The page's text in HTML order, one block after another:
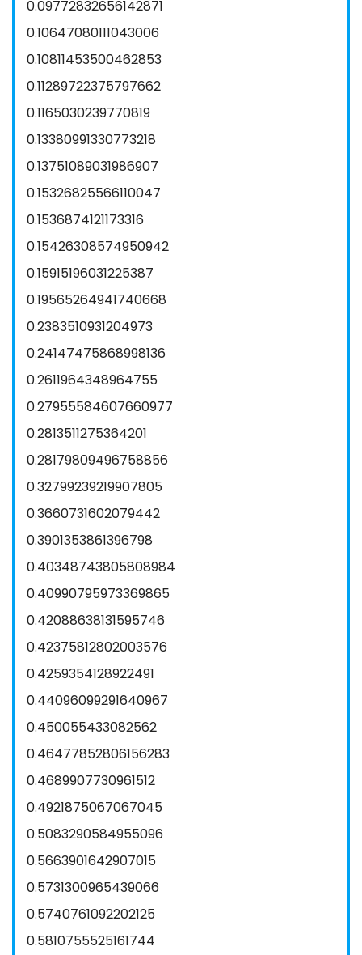
0.09772832656142871
0.10647080111043006
0.10811453500462853
0.11289722375797662
0.1165030239770819
0.13380991330773218
0.13751089031986907
0.15326825566110047
0.1536874121173316
0.15426308574950942
0.15915196031225387
0.19565264941740668
0.2383510931204973
0.24147475868998136
0.2611964348964755
0.27955584607660977
0.2813511275364201
0.28179809496758856
0.32799239219907805
0.3660731602079442
0.3901353861396798
0.40348743805808984
0.40990795973369865
0.42088638131595746
0.42375812802003576
0.4259354128922491
0.44096099291640967
0.450055433082562
0.46477852806156283
0.4689907730961512
0.4921875067067045
0.5083290584955096
0.5663901642907015
0.5731300965439066
0.5740761092202125
0.5810755525161744